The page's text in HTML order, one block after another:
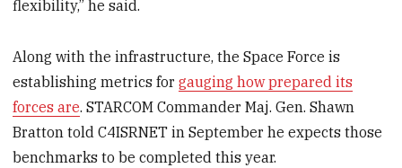
flexibility,” he said.
Along with the infrastructure, the Space Force is
establishing metrics forgauging how prepared its
forces are. STARCOM Commander Maj. Gen. Shawn
Bratton told C4ISRNET in September he expects those
benchmarks to be completed this year.